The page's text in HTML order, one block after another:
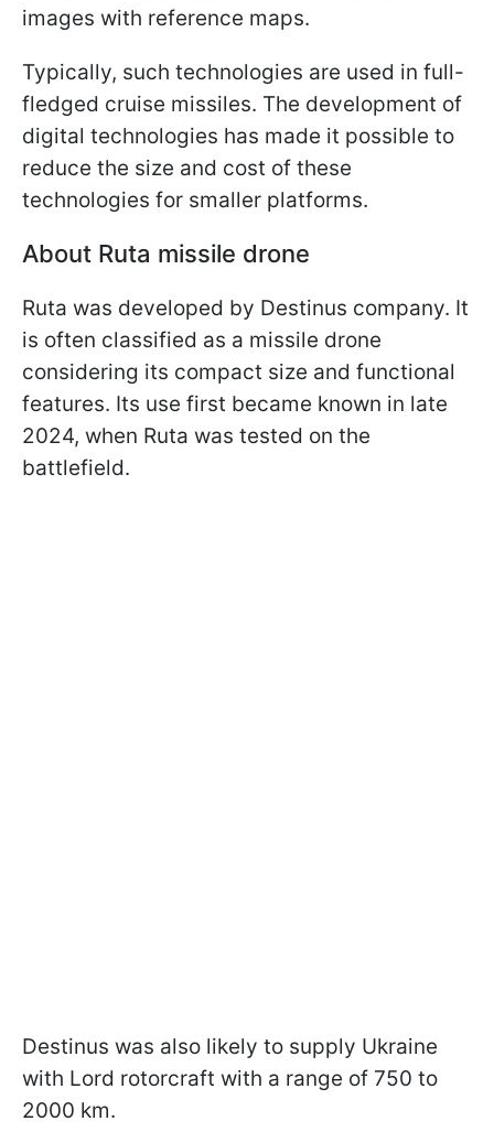
images with reference maps.
Typically, such technologies are used in full-
fledged cruise missiles. The development of
digital technologies has made it possible to
reduce the size and cost of these
technologies for smaller platforms.
About Ruta missile drone
Ruta was developed by Destinus company. It
is often classified as a missile drone
considering its compact size and functional
features. Its use first became known in late
2024, when Ruta was tested on the
battlefield.
Destinus was also likely to supply Ukraine
with Lord rotorcraft with a range of 750 to
2000 km.